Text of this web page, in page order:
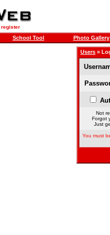
register
School Tool Photo Gallery
Users »
Not
Forgot
Just
You must